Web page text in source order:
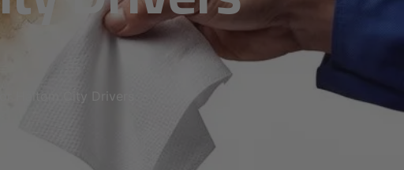
Haltom City Drivers